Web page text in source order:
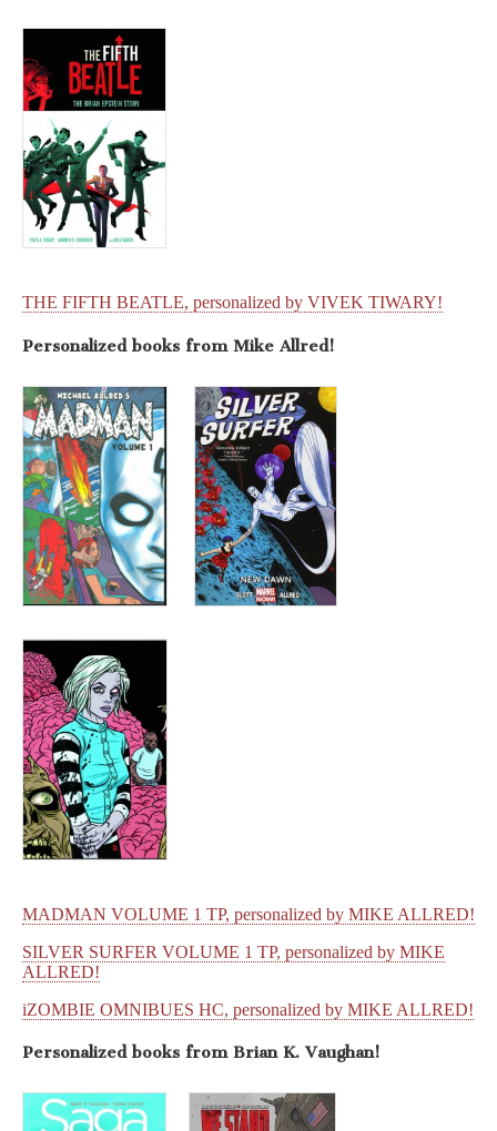
THE FIFTH BEATLE, personalized by VIVEK TIWARY!
Personalized books from Mike Allred!
MADMAN VOLUME 1 TP, personalized by MIKE ALLRED!
SILVER SURFER VOLUME 1 TP, personalized by MIKE
ALLRED!
iZOMBIE OMNIBUES HC, personalized by MIKE ALLRED!
Personalized books from Brian K. Vaughan!